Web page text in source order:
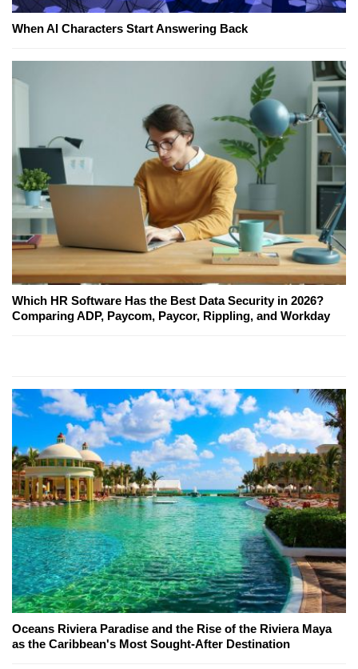
When AI Characters Start Answering Back
Which HR Software Has the Best Data Security in 2026?
Comparing ADP, Paycom, Paycor, Rippling, and Workday
Oceans Riviera Paradise and the Rise of the Riviera Maya
as the Caribbean's Most Sought-After Destination